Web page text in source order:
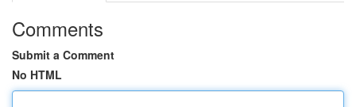
Comments
Submit a Comment
No HTML